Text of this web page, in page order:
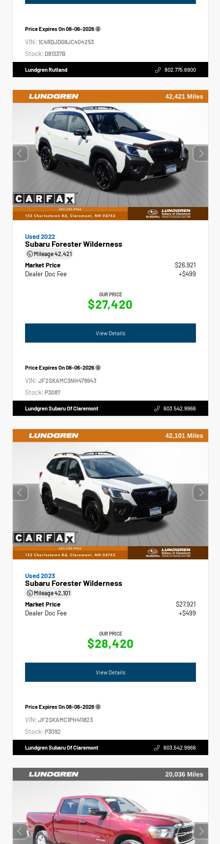
Price Expires On08-06-2026
VIN: 1C4RDJDG8JC404253
Stock: D91337B
Lundgren Rutland 802.775.6900
Used 2022
Subaru Forester Wilderness
Mileage42,421
Market Price
$26,921
Dealer Doc Fee
+$499
OUR PRICE
$27,420
View Details
Price Expires On08-06-2026
VIN: JF2SKAMC3NH479943
Stock: P3087
Lundgren Subaru Of Claremont 603.542.9966
Used 2023
Subaru Forester Wilderness
Mileage42,101
Market Price
$27,921
Dealer Doc Fee
+$499
OUR PRICE
$28,420
View Details
Price Expires On08-06-2026
VIN: JF2SKAMC1PH411823
Stock: P3092
Lundgren Subaru Of Claremont 603.542.9966